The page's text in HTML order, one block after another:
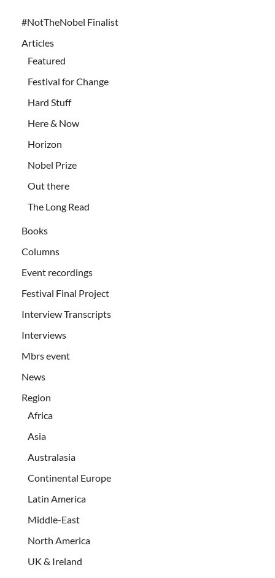
#NotTheNobel Finalist
Articles
Featured
Festival for Change
Hard Stuff
Here & Now
Horizon
Nobel Prize
Out there
The Long Read
Books
Columns
Event recordings
Festival Final Project
Interview Transcripts
Interviews
Mbrs event
News
Region
Africa
Asia
Australasia
Continental Europe
Latin America
Middle-East
North America
UK & Ireland